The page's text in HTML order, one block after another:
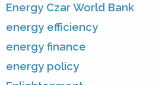
Energy Czar World Bank
energy efficiency
energy finance
energy policy